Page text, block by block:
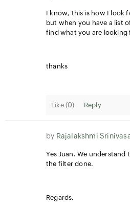
I know, this is how I look
but when you have a list
find what you are looking
thanks
Like (0) Reply
by Rajalakshmi
Yes Juan. We
the filter done.
Regards,